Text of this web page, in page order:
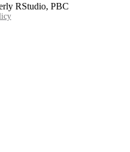
RStudio, PBC